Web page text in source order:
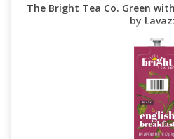
The Bright Tea Co. Green
by